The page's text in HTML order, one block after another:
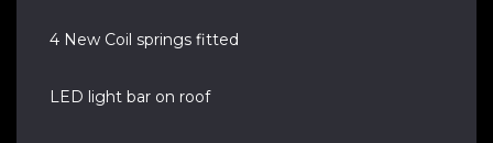
4 New Coil springs fitted
LED light bar on roof